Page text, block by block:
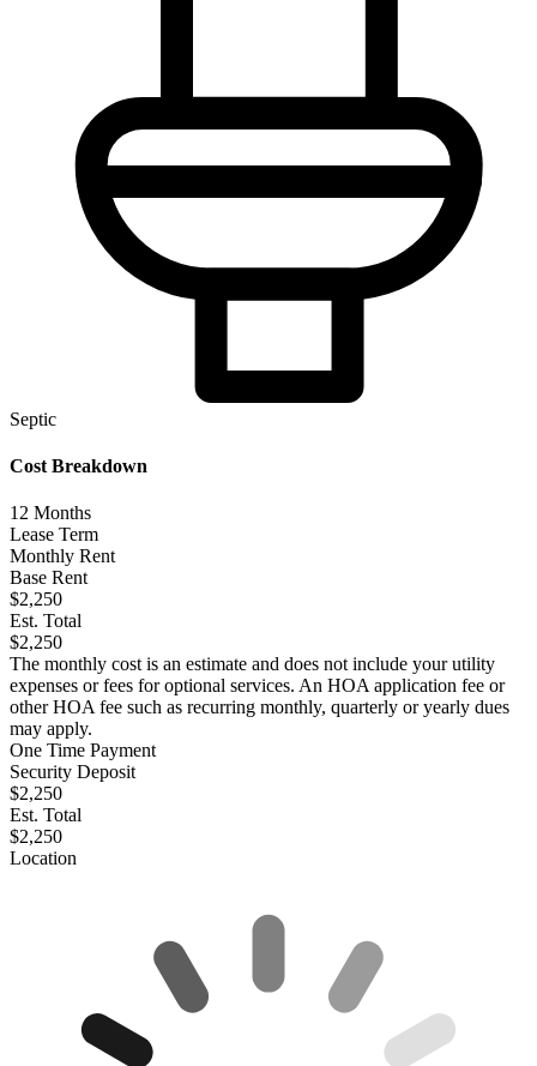
Septic
Cost Breakdown
12 Months
Lease Term
Monthly Rent
Base Rent
$2,250
Est. Total
$2,250
The monthly cost is an estimate and does not include your utility
expenses or fees for optional services. An HOA application fee or
other HOA fee such as recurring monthly, quarterly or yearly dues
may apply.
One Time Payment
Security Deposit
$2,250
Est. Total
$2,250
Location